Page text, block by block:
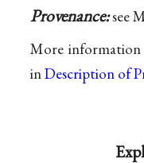
Provenance:see
More information
inDescription of